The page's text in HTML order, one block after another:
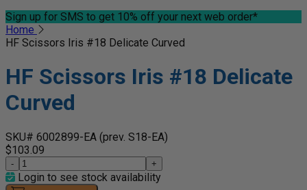
Sign up for SMS to get 10% off your next web order*
Home
HF Scissors Iris #18 Delicate Curved
HF Scissors Iris #18 Delicate
Curved
SKU# 6002899-EA (prev. S18-EA)
$103.09
- +
Login to see stock availability